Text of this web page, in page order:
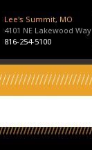
Lee's Summit, MO
4101 NE Lakewood Way
816-254-5100